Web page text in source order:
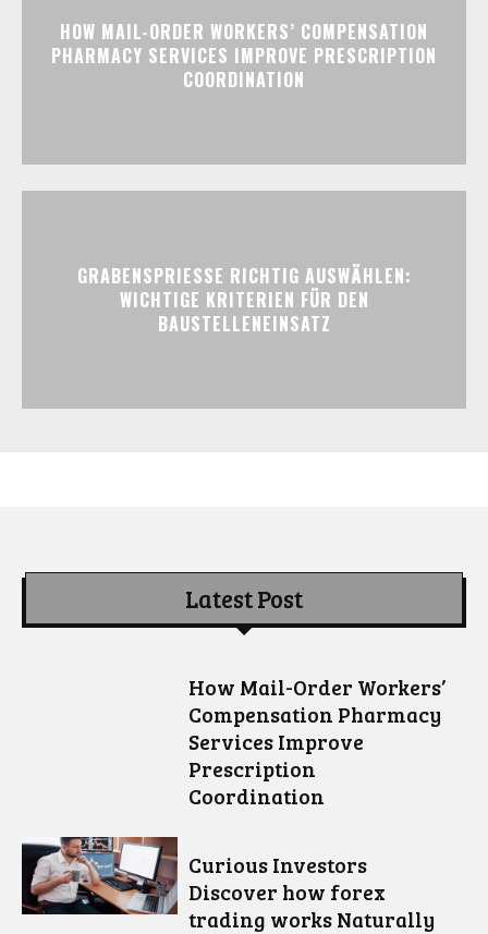
HOW MAIL-ORDER WORKERS’ COMPENSATION
PHARMACY SERVICES IMPROVE PRESCRIPTION
COORDINATION
GRABENSPRIESSE RICHTIG AUSWÄHLEN:
WICHTIGE KRITERIEN FÜR DEN
BAUSTELLENEINSATZ
Latest Post
How Mail-Order Workers’
Compensation Pharmacy
Services Improve
Prescription
Coordination
Curious Investors
Discover how forex
trading works Naturally